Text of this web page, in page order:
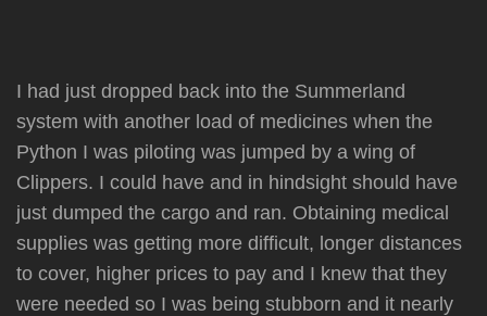
I had just dropped back into the Summerland
system with another load of medicines when the
Python I was piloting was jumped by a wing of
Clippers. I could have and in hindsight should have
just dumped the cargo and ran. Obtaining medical
supplies was getting more difficult, longer distances
to cover, higher prices to pay and I knew that they
were needed so I was being stubborn and it nearly